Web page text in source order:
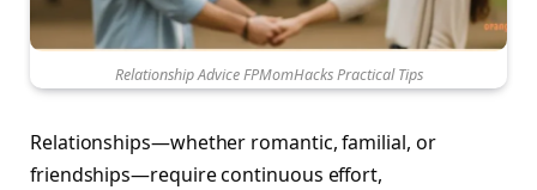
Relationship Advice FPMomHacks Practical Tips
Relationships—whether romantic, familial, or
friendships—require continuous effort,